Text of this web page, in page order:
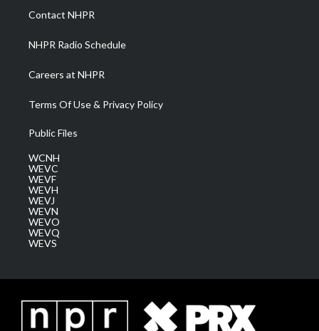
a
m
Contact NHPR
NHPR Radio Schedule
Careers at NHPR
Terms Of Use & Privacy Policy
Public Files
WCNH
WEVC
WEVF
WEVH
WEVJ
WEVN
WEVO
WEVQ
WEVS